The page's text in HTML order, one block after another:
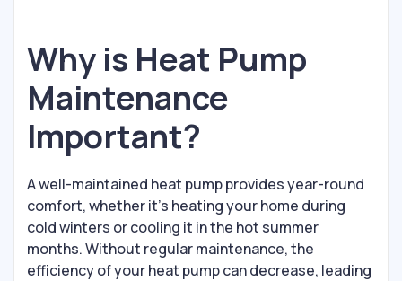
Why is Heat Pump
Maintenance
Important?
A well-maintained heat pump provides year-round
comfort, whether it's heating your home during
cold winters or cooling it in the hot summer
months. Without regular maintenance, the
efficiency of your heat pump can decrease, leading